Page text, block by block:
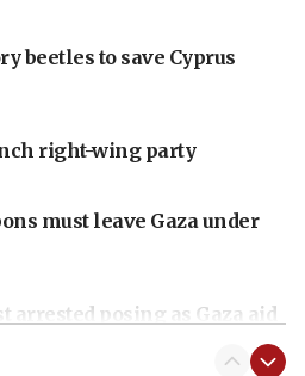
beetles to save Cyprus
right-wing party
must leave Gaza under
arrested posing as Gaza aid